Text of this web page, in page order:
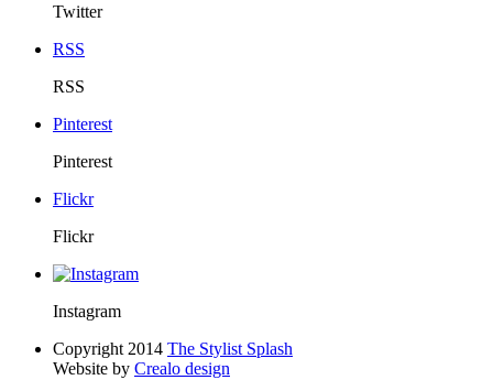
Twitter
RSS
RSS
Pinterest
Pinterest
Flickr
Flickr
Instagram
Copyright 2014 The Stylist Splash
Website by Crealo design